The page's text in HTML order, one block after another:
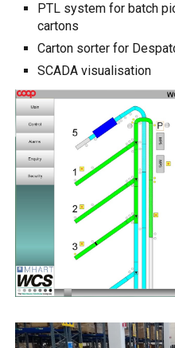
PTL system for batch
cartons
Carton sorter for
SCADA visualisation